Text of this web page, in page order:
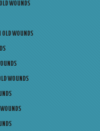
WOUNDS
OLD WOUNDS
WOUNDS